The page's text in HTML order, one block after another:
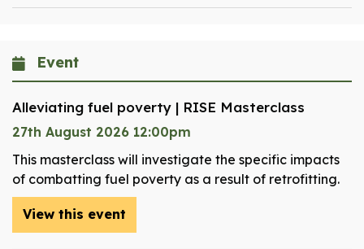
Event
Alleviating fuel poverty | RISE Masterclass
27th August 2026 12:00pm
This masterclass will investigate the specific impacts
of combatting fuel poverty as a result of retrofitting.
View this event